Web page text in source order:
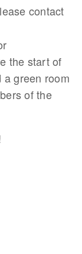
contact
the start of
a green room
of the